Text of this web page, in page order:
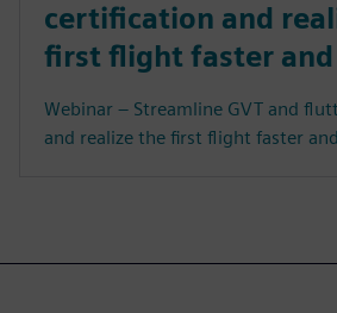
certification and
first flight faster
Webinar – Streamline GVT and
and realize the first flight faster